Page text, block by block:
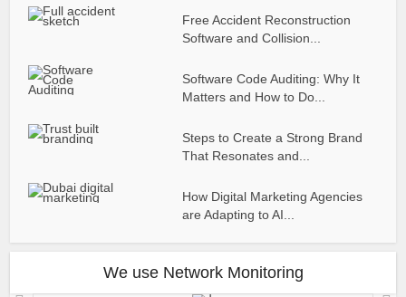
Free Accident Reconstruction
Software and Collision...
Software Code Auditing: Why It
Matters and How to Do...
Steps to Create a Strong Brand
That Resonates and...
How Digital Marketing Agencies
are Adapting to AI...
We use Network Monitoring